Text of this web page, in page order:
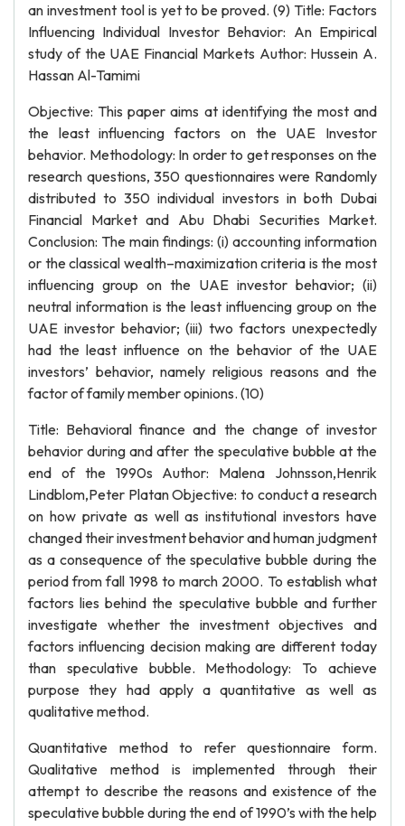
an investment tool is yet to be proved. (9) Title: Factors
Influencing Individual Investor Behavior: An Empirical
study of the UAE Financial Markets Author: Hussein A.
Hassan Al-Tamimi
Objective: This paper aims at identifying the most and
the least influencing factors on the UAE Investor
behavior. Methodology: In order to get responses on the
research questions, 350 questionnaires were Randomly
distributed to 350 individual investors in both Dubai
Financial Market and Abu Dhabi Securities Market.
Conclusion: The main findings: (i) accounting information
or the classical wealth–maximization criteria is the most
influencing group on the UAE investor behavior; (ii)
neutral information is the least influencing group on the
UAE investor behavior; (iii) two factors unexpectedly
had the least influence on the behavior of the UAE
investors’ behavior, namely religious reasons and the
factor of family member opinions. (10)
Title: Behavioral finance and the change of investor
behavior during and after the speculative bubble at the
end of the 1990s Author: Malena Johnsson,Henrik
Lindblom,Peter Platan Objective: to conduct a research
on how private as well as institutional investors have
changed their investment behavior and human judgment
as a consequence of the speculative bubble during the
period from fall 1998 to march 2000. To establish what
factors lies behind the speculative bubble and further
investigate whether the investment objectives and
factors influencing decision making are different today
than speculative bubble. Methodology: To achieve
purpose they had apply a quantitative as well as
qualitative method.
Quantitative method to refer questionnaire form.
Qualitative method is implemented through their
attempt to describe the reasons and existence of the
speculative bubble during the end of 1990’s with the help